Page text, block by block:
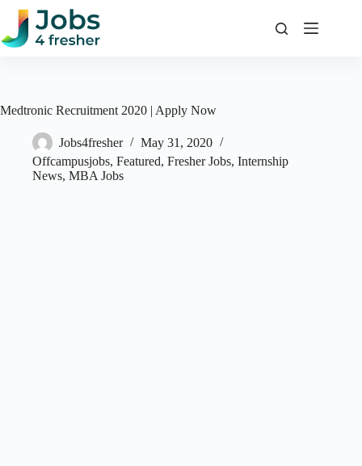
Skip
content
Medtronic Recruitment 2020 | Apply Now
Jobs4fresher
May 31, 2020
Offcampusjobs, Featured, Fresher Jobs, Internship
News, MBA Jobs